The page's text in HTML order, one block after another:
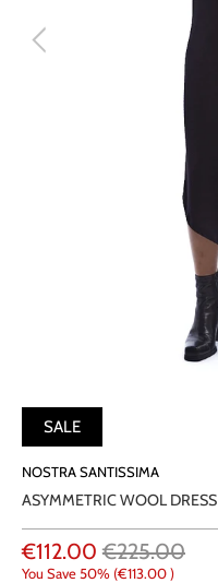
SALE
NOSTRA SANTISSIMA
ASYMMETRIC WOOL DRESS
€112.00€225.00
You Save 50% (€113.00)